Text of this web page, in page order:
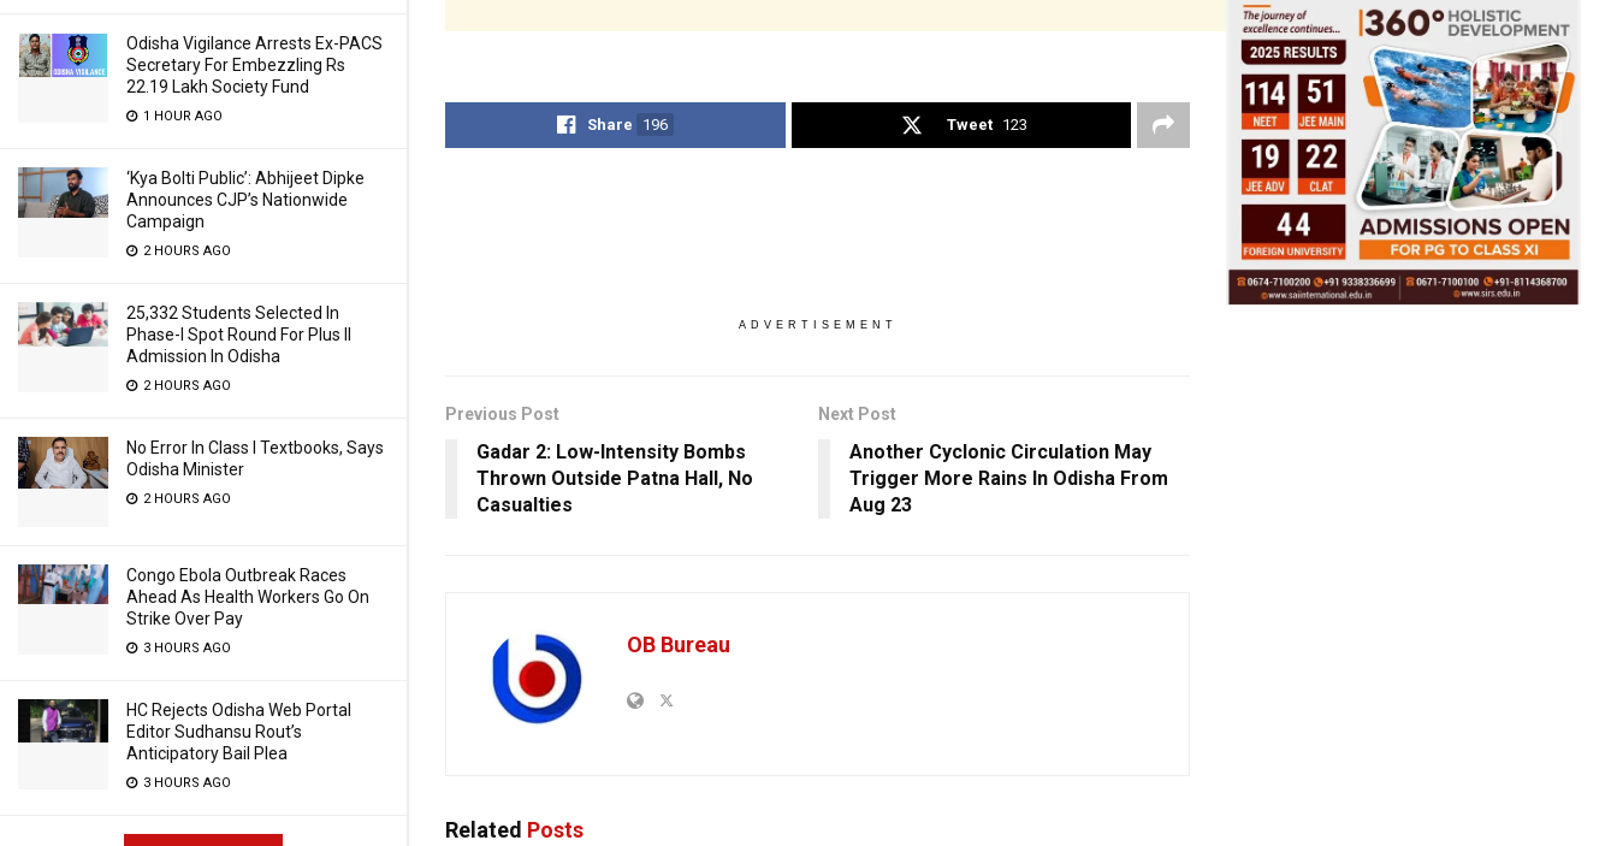
Odisha Vigilance Arrests Ex-PACS
Secretary For Embezzling Rs
22.19 Lakh Society Fund
1 HOUR AGO
‘Kya Bolti Public’: Abhijeet Dipke
Announces CJP’s Nationwide
Campaign
2 HOURS AGO
25,332 Students Selected In
Phase-I Spot Round For Plus II
Admission In Odisha
2 HOURS AGO
No Error In Class I Textbooks, Says
Odisha Minister
2 HOURS AGO
Congo Ebola Outbreak Races
Ahead As Health Workers Go On
Strike Over Pay
3 HOURS AGO
HC Rejects Odisha Web Portal
Editor Sudhansu Rout’s
Anticipatory Bail Plea
3 HOURS AGO
Share 196 Tweet 123
ADVERTISEMENT
Previous Post
Gadar 2: Low-Intensity Bombs
Thrown Outside Patna Hall, No
Casualties
Next Post
Another Cyclonic Circulation May
Trigger More Rains In Odisha From
Aug 23
OB Bureau
Related Posts